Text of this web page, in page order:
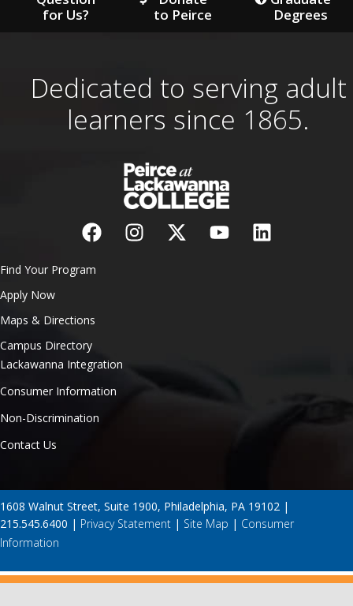
for Us?
to Peirce
Degrees
Dedicated to serving adult
learners since 1865.
Find Your Program
Apply Now
Maps & Directions
Campus Directory
Lackawanna Integration
Consumer Information
Non-Discrimination
Contact Us
1608 Walnut Street, Suite 1900, Philadelphia, PA 19102 |
215.545.6400 | Privacy Statement | Site Map | Consumer
Information